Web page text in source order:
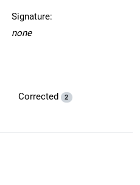
Signature:
none
Corrected 2